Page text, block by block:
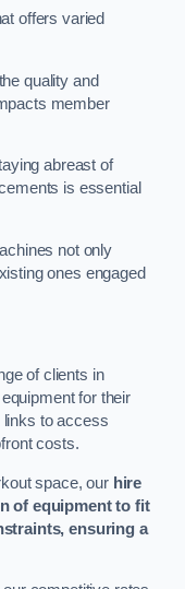
offers varied
quality and
member
abreast of
is essential
not only
ones engaged
of clients in
for their
links to access
costs.
space, our hire
of equipment to fit
ensuring a